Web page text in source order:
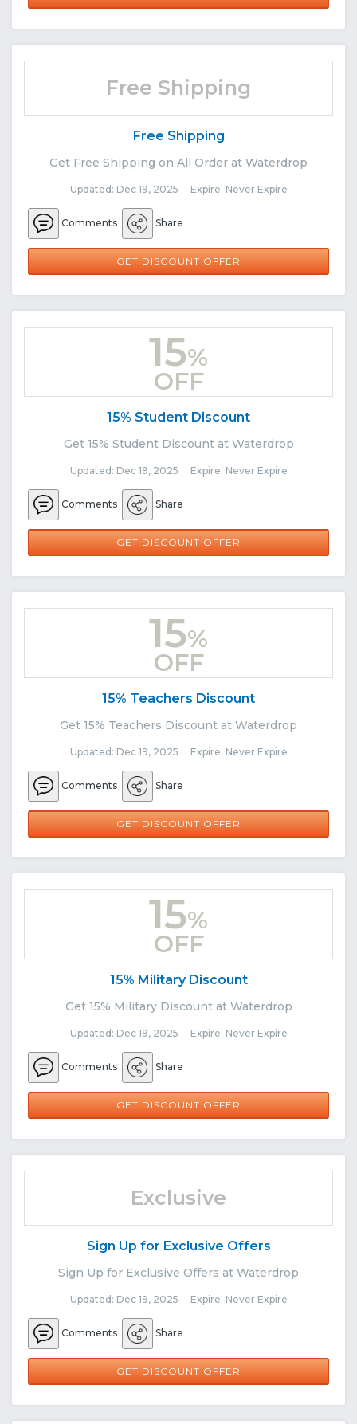
Free Shipping
Free Shipping
Get Free Shipping on All Order at Waterdrop
Updated: Dec 19, 2025 Expire: Never Expire
Comments Share
GET DISCOUNT OFFER
15%
OFF
15% Student Discount
Get 15% Student Discount at Waterdrop
Updated: Dec 19, 2025 Expire: Never Expire
Comments Share
GET DISCOUNT OFFER
15%
OFF
15% Teachers Discount
Get 15% Teachers Discount at Waterdrop
Updated: Dec 19, 2025 Expire: Never Expire
Comments Share
GET DISCOUNT OFFER
15%
OFF
15% Military Discount
Get 15% Military Discount at Waterdrop
Updated: Dec 19, 2025 Expire: Never Expire
Comments Share
GET DISCOUNT OFFER
Exclusive
Sign Up for Exclusive Offers
Sign Up for Exclusive Offers at Waterdrop
Updated: Dec 19, 2025 Expire: Never Expire
Comments Share
GET DISCOUNT OFFER